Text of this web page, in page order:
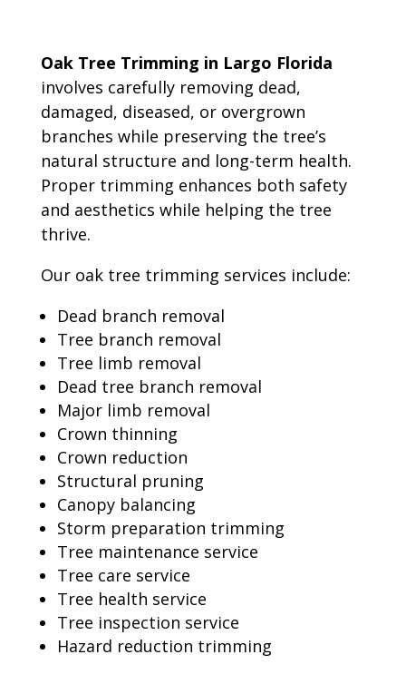
Oak Tree Trimming in Largo Florida
involves carefully removing dead,
damaged, diseased, or overgrown
branches while preserving the tree’s
natural structure and long-term health.
Proper trimming enhances both safety
and aesthetics while helping the tree
thrive.
Our oak tree trimming services include:
Dead branch removal
Tree branch removal
Tree limb removal
Dead tree branch removal
Major limb removal
Crown thinning
Crown reduction
Structural pruning
Canopy balancing
Storm preparation trimming
Tree maintenance service
Tree care service
Tree health service
Tree inspection service
Hazard reduction trimming